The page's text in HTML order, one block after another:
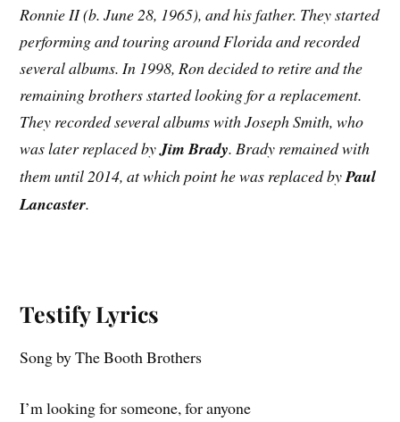
Ronnie II (b. June 28, 1965), and his father. They started
performing and touring around Florida and recorded
several albums. In 1998, Ron decided to retire and the
remaining brothers started looking for a replacement.
They recorded several albums with Joseph Smith, who
was later replaced byJim Brady. Brady remained with
them until 2014, at which point he was replaced byPaul
Lancaster.
Testify Lyrics
Song by The Booth Brothers
I’m looking for someone, for anyone